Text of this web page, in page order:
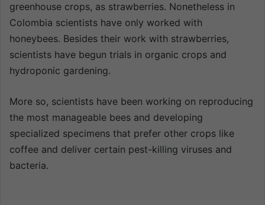
greenhouse crops, as strawberries. Nonetheless in
Colombia scientists have only worked with
honeybees. Besides their work with strawberries,
scientists have begun trials in organic crops and
hydroponic gardening.
More so, scientists have been working on reproducing
the most manageable bees and developing
specialized specimens that prefer other crops like
coffee and deliver certain pest-killing viruses and
bacteria.